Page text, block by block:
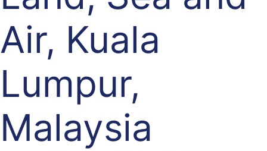
Air, Kuala
Lumpur,
Malaysia